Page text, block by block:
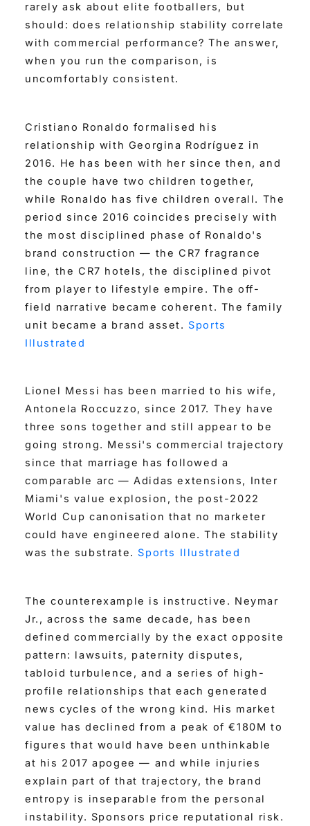
rarely ask about elite footballers, but
should: does relationship stability correlate
with commercial performance? The answer,
when you run the comparison, is
uncomfortably consistent.
Cristiano Ronaldo formalised his
relationship with Georgina Rodríguez in
2016. He has been with her since then, and
the couple have two children together,
while Ronaldo has five children overall. The
period since 2016 coincides precisely with
the most disciplined phase of Ronaldo's
brand construction — the CR7 fragrance
line, the CR7 hotels, the disciplined pivot
from player to lifestyle empire. The off-
field narrative became coherent. The family
unit became a brand asset. Sports
Illustrated
Lionel Messi has been married to his wife,
Antonela Roccuzzo, since 2017. They have
three sons together and still appear to be
going strong. Messi's commercial trajectory
since that marriage has followed a
comparable arc — Adidas extensions, Inter
Miami's value explosion, the post-2022
World Cup canonisation that no marketer
could have engineered alone. The stability
was the substrate. Sports Illustrated
The counterexample is instructive. Neymar
Jr., across the same decade, has been
defined commercially by the exact opposite
pattern: lawsuits, paternity disputes,
tabloid turbulence, and a series of high-
profile relationships that each generated
news cycles of the wrong kind. His market
value has declined from a peak of €180M to
figures that would have been unthinkable
at his 2017 apogee — and while injuries
explain part of that trajectory, the brand
entropy is inseparable from the personal
instability. Sponsors price reputational risk.